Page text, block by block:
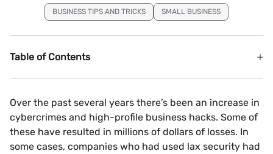
BUSINESS TIPS AND TRICKS SMALL BUSINESS
Table of Contents
Over the past several years there’s been an increase in
cybercrimes and high-profile business hacks. Some of
these have resulted in millions of dollars of losses. In
some cases, companies who had used lax security had